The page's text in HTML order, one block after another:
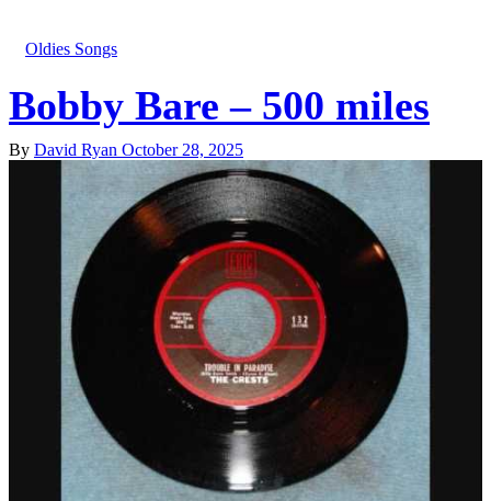
Oldies Songs
Bobby Bare – 500 miles
By David Ryan October 28, 2025